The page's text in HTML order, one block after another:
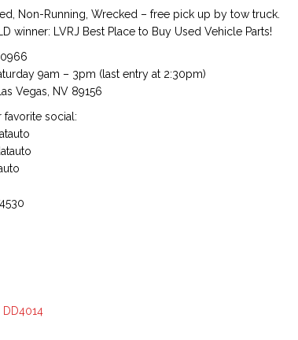
Non-Running, Wrecked – free pick up by tow truck.
winner: LVRJ Best Place to Buy Used Vehicle Parts!
9am – 3pm (last entry at 2:30pm)
Vegas, NV 89156
social: